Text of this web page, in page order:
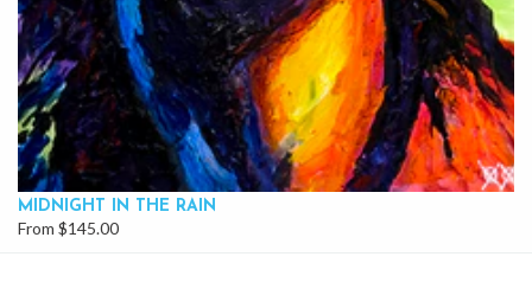
MIDNIGHT IN THE RAIN
From $145.00